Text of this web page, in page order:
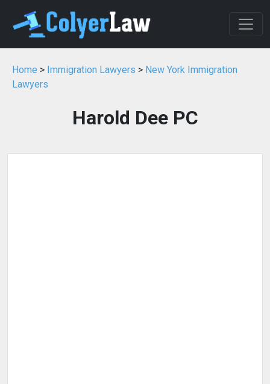
Home > Immigration Lawyers > New York Immigration
Lawyers
Harold Dee PC